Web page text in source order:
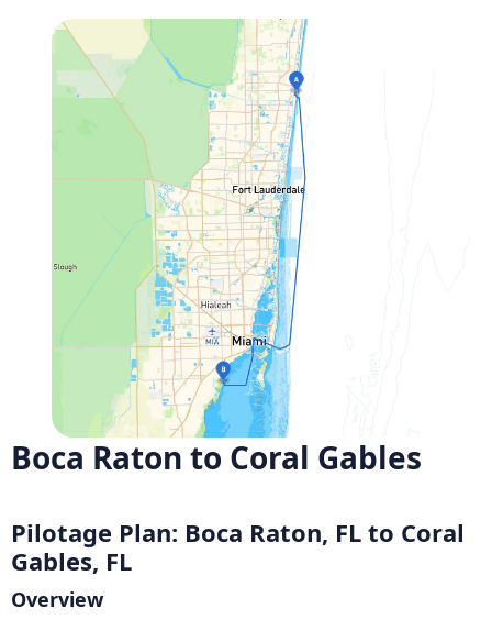
Boca Raton to Coral Gables
Pilotage Plan: Boca Raton, FL to Coral
Gables, FL
Overview